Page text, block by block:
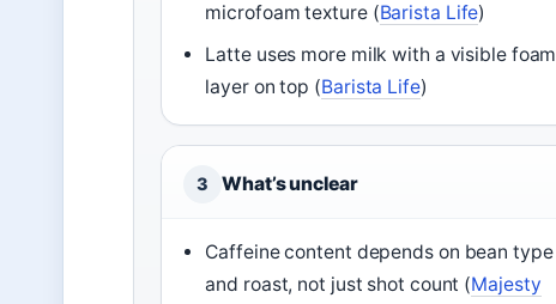
microfoam texture (Barista Life)
Latte uses more milk with a visible foam
layer on top (Barista Life)
3 What’s unclear
Caffeine content depends on bean type
and roast, not just shot count (Majesty